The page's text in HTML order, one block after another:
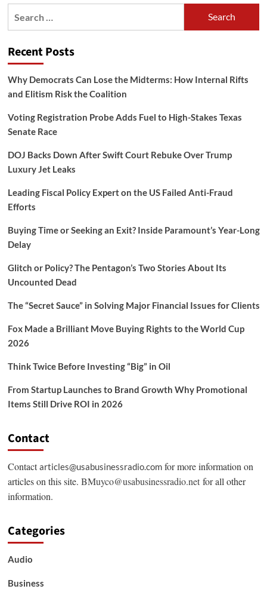
Recent Posts
Why Democrats Can Lose the Midterms: How Internal Rifts
and Elitism Risk the Coalition
Voting Registration Probe Adds Fuel to High-Stakes Texas
Senate Race
DOJ Backs Down After Swift Court Rebuke Over Trump
Luxury Jet Leaks
Leading Fiscal Policy Expert on the US Failed Anti-Fraud
Efforts
Buying Time or Seeking an Exit? Inside Paramount’s Year-Long
Delay
Glitch or Policy? The Pentagon’s Two Stories About Its
Uncounted Dead
The “Secret Sauce” in Solving Major Financial Issues for Clients
Fox Made a Brilliant Move Buying Rights to the World Cup
2026
Think Twice Before Investing “Big” in Oil
From Startup Launches to Brand Growth Why Promotional
Items Still Drive ROI in 2026
Contact
Contactarticles@usabusinessradio.comfor more information on
articles on this site. BMuyco@usabusinessradio.netfor all other
information.
Categories
Audio
Business